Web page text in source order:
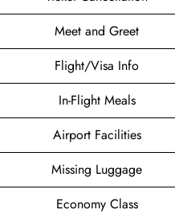
Meet and Greet
Flight/Visa Info
In-Flight Meals
Airport Facilities
Missing Luggage
Economy Class